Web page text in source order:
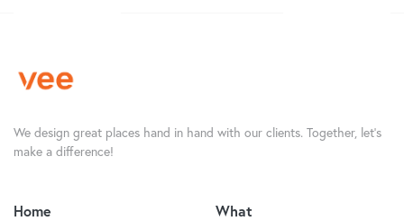
We design great places hand in hand with our clients. Together, let’s
make a difference!
Home
What